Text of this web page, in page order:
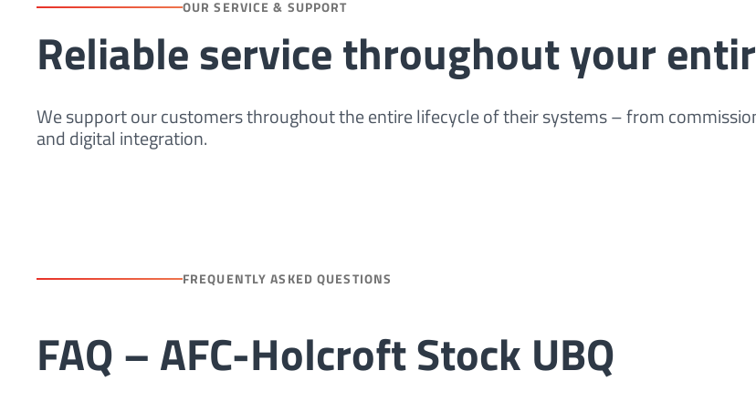
OUR SERVICE & SUPPORT
Reliable service throughout your
We support our customers throughout the entire lifecycle of their systems – from
and digital integration.
FREQUENTLY ASKED QUESTIONS
FAQ – AFC-Holcroft Stock UBQ